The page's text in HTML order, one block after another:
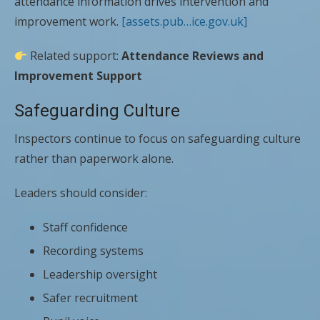
improvement work. [assets.pub…ice.gov.uk]
Related support:Attendance Reviews and
Improvement Support
Safeguarding Culture
Inspectors continue to focus on safeguarding culture
rather than paperwork alone.
Leaders should consider:
Staff confidence
Recording systems
Leadership oversight
Safer recruitment